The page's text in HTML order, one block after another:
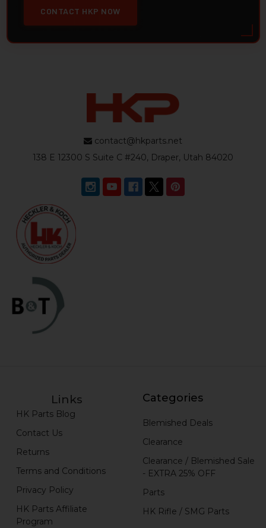
CONTACT HKP NOW
contact@hkparts.net
138 E 12300 S Suite C #240, Draper, Utah 84020
Links
HK Parts Blog
Contact Us
Returns
Terms and Conditions
Privacy Policy
HK Parts Affiliate
Program
Categories
Blemished Deals
Clearance
Clearance / Blemished Sale
- EXTRA 25% OFF
Parts
HK Rifle / SMG Parts